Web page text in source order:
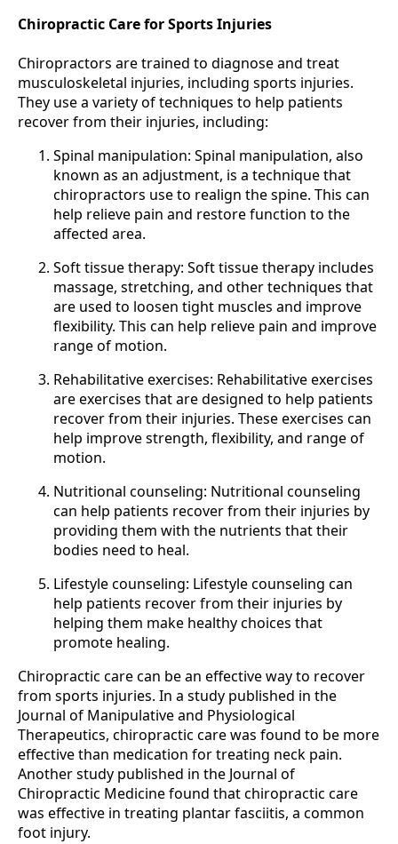
Chiropractic Care for Sports Injuries
Chiropractors are trained to diagnose and treat
musculoskeletal injuries, including sports injuries.
They use a variety of techniques to help patients
recover from their injuries, including:
Spinal manipulation: Spinal manipulation, also
known as an adjustment, is a technique that
chiropractors use to realign the spine. This can
help relieve pain and restore function to the
affected area.
Soft tissue therapy: Soft tissue therapy includes
massage, stretching, and other techniques that
are used to loosen tight muscles and improve
flexibility. This can help relieve pain and improve
range of motion.
Rehabilitative exercises: Rehabilitative exercises
are exercises that are designed to help patients
recover from their injuries. These exercises can
help improve strength, flexibility, and range of
motion.
Nutritional counseling: Nutritional counseling
can help patients recover from their injuries by
providing them with the nutrients that their
bodies need to heal.
Lifestyle counseling: Lifestyle counseling can
help patients recover from their injuries by
helping them make healthy choices that
promote healing.
Chiropractic care can be an effective way to recover
from sports injuries. In a study published in the
Journal of Manipulative and Physiological
Therapeutics, chiropractic care was found to be more
effective than medication for treating neck pain.
Another study published in the Journal of
Chiropractic Medicine found that chiropractic care
was effective in treating plantar fasciitis, a common
foot injury.